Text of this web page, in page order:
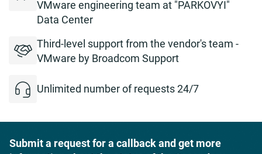
VMware engineering team at "PARKOVYI"
Data Center
Third-level support from the vendor's team -
VMware by Broadcom Support
Unlimited number of requests 24/7
Submit a request for a callback and get more